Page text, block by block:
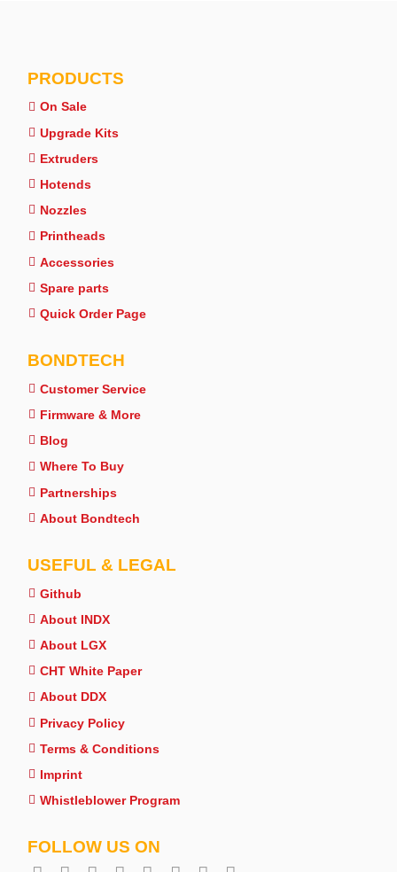
PRODUCTS
On Sale
Upgrade Kits
Extruders
Hotends
Nozzles
Printheads
Accessories
Spare parts
Quick Order Page
BONDTECH
Customer Service
Firmware & More
Blog
Where To Buy
Partnerships
About Bondtech
USEFUL & LEGAL
Github
About INDX
About LGX
CHT White Paper
About DDX
Privacy Policy
Terms & Conditions
Imprint
Whistleblower Program
FOLLOW US ON